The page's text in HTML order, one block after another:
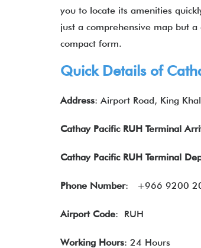
you to locate its amenities
just a comprehensive map but
compact form.
Quick Details of
Address: Airport Road, King
Cathay PacificRUH Terminal
Cathay Pacific RUH Terminal
Phone Number: +966 9200
Airport Code: RUH
Working Hours: 24 Hours